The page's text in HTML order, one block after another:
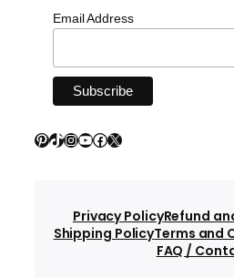
Email Address
Pinterest TikTok InstagramYouTube Facebook X
Privacy PolicyRefund
Shipping PolicyTerms and
FAQ /